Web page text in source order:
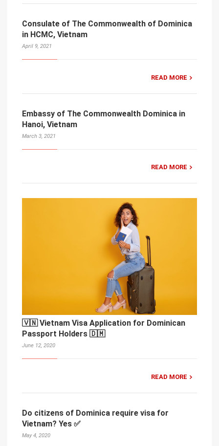
Consulate of The Commonwealth of Dominica
in HCMC, Vietnam
April 9, 2021
READ MORE
Embassy of The Commonwealth Dominica in
Hanoi, Vietnam
March 3, 2021
READ MORE
🇻🇳 Vietnam Visa Application for Dominican
Passport Holders 🇩🇲
June 12, 2020
READ MORE
Do citizens of Dominica require visa for
Vietnam? Yes ✅
May 4, 2020